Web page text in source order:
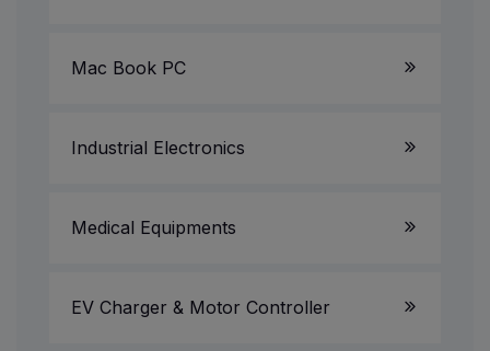
All in One PC
UPS & Invertors
Mac Book PC
Industrial Electronics
Medical Equipments
EV Charger & Motor Controller